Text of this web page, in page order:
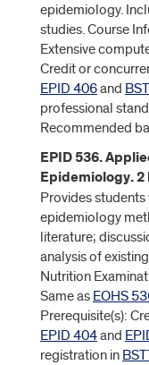
epidemiology.
studies. Course
Extensive
Credit or
EPID 406and
professional
Recommended
EPID 536.
Epidemiology. 2
Provides
epidemiology
literature;
analysis of
Nutrition
Same as EOHS
Prerequisite(s):
EPID 404and
registration in